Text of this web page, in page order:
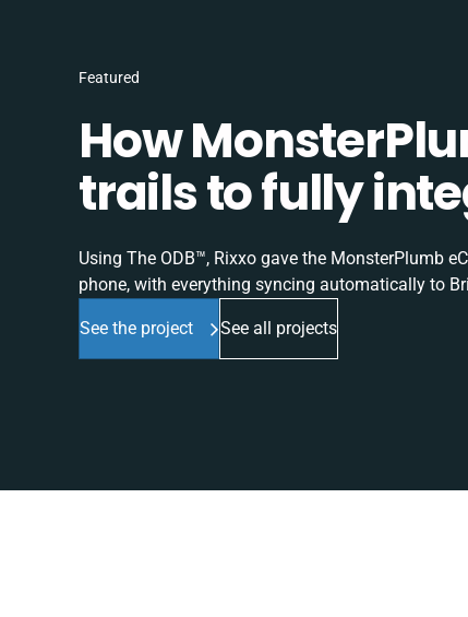
Featured
How
trails to fully
Using The ODB™, Rixxo gave the MonsterPlumb
phone, with everything syncing automatically to
See the project See all projects